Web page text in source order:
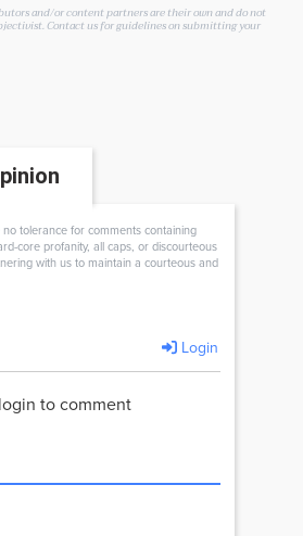
and/or content partners are their own and do not
Contact usfor guidelines on submitting your
no tolerance for comments containing
core profanity, all caps, or discourteous
with us to maintain a courteous and
Login
to comment